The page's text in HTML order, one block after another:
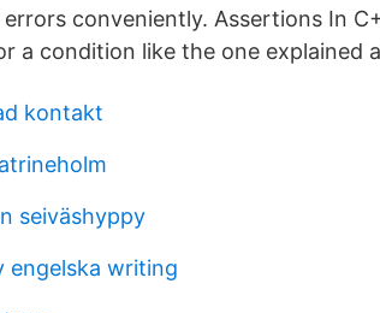
conveniently. Assertions In
a condition like the one explained
kontakt
seiväshyppy
engelska writing